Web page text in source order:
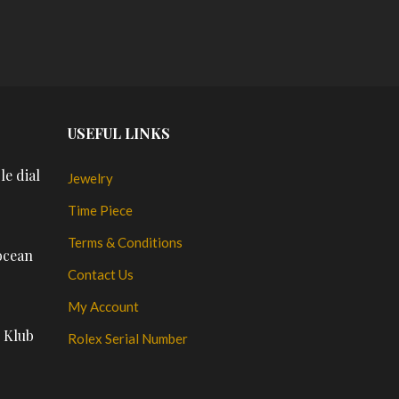
dial
Klub
USEFUL LINKS
Jewelry
Time Piece
Terms & Conditions
Contact Us
My Account
Rolex Serial Number